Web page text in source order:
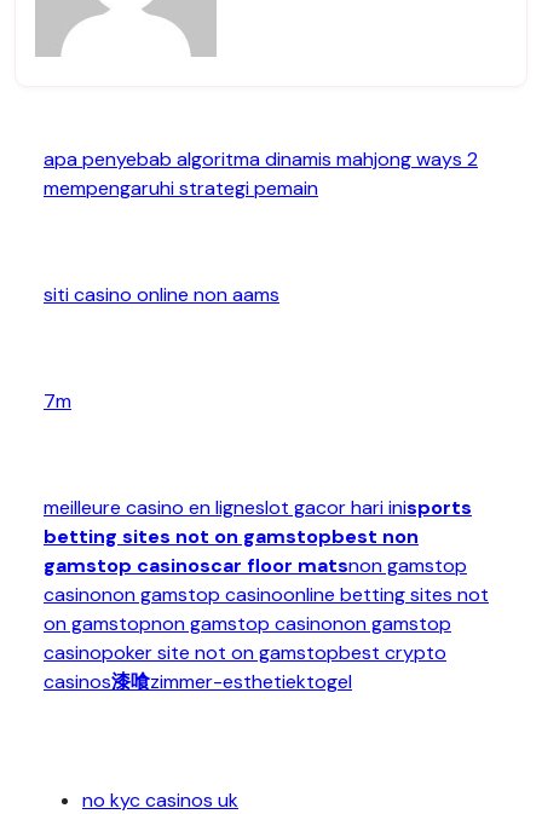
apa penyebab algoritma dinamis mahjong ways 2
mempengaruhi strategi pemain
siti casino online non aams
7m
meilleure casino en ligneslot gacor hari inisports
betting sites not on gamstopbest non
gamstop casinoscar floor matsnon gamstop
casinonon gamstop casinoonline betting sites not
on gamstopnon gamstop casinonon gamstop
casinopoker site not on gamstopbest crypto
casinos漆喰zimmer-esthetiektogel
no kyc casinos uk